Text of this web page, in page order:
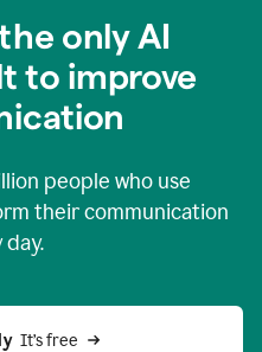
only AI
to improve
people who use
their communication
day.
It’s free